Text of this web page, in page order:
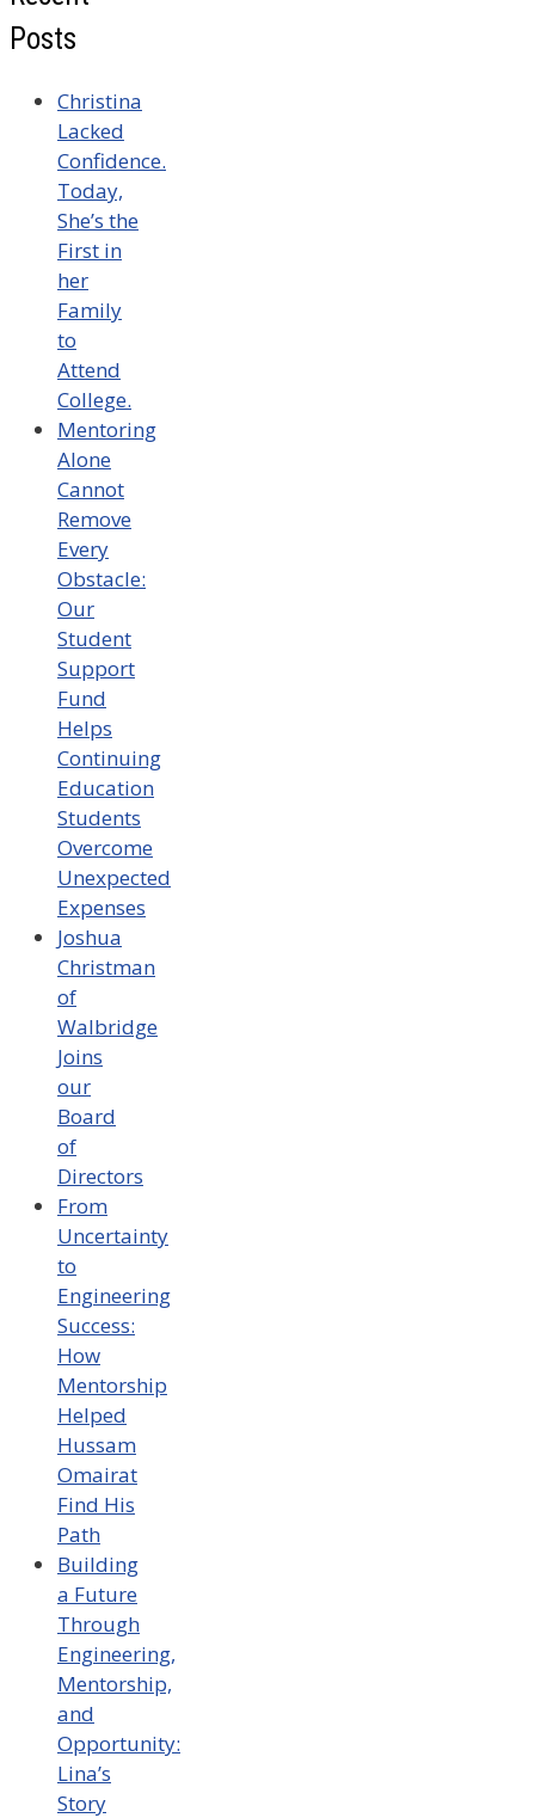
Posts
Christina
Lacked
Confidence.
Today,
She’s the
First in
her
Family
to
Attend
College.
Mentoring
Alone
Cannot
Remove
Every
Obstacle:
Our
Student
Support
Fund
Helps
Continuing
Education
Students
Overcome
Unexpected
Expenses
Joshua
Christman
of
Walbridge
Joins
our
Board
of
Directors
From
Uncertainty
to
Engineering
Success:
How
Mentorship
Helped
Hussam
Omairat
Find His
Path
Building
a Future
Through
Engineering,
Mentorship,
and
Opportunity:
Lina’s
Story